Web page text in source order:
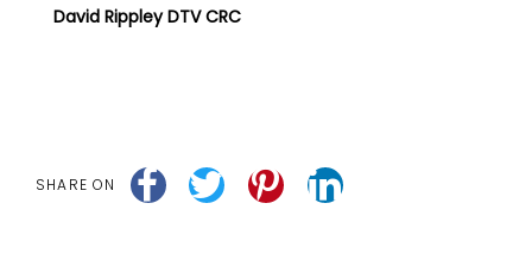
David Rippley DTV CRC
SHARE ON